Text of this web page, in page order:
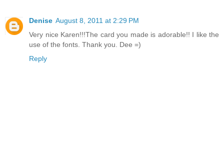
Denise August 8, 2011 at 2:29 PM
Very nice Karen!!!The card you made is adorable!! I like the
use of the fonts. Thank you. Dee =)
Reply